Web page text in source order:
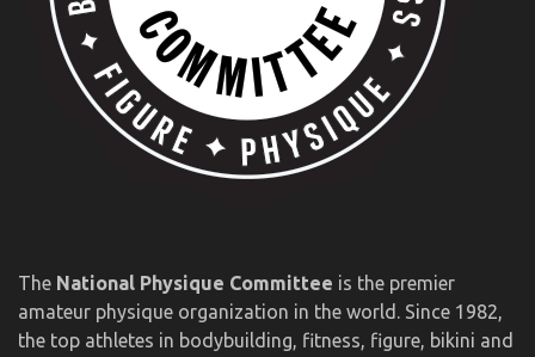
The National Physique Committee is the premier
amateur physique organization in the world. Since 1982,
the top athletes in bodybuilding, fitness, figure, bikini and